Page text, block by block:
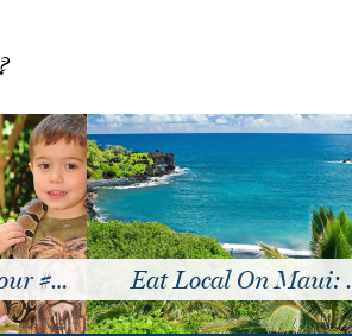
#… Eat Local On Maui: …